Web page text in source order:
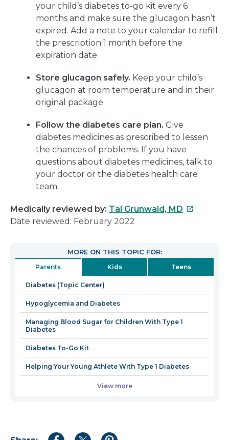
your child’s diabetes to-go kit every 6
months and make sure the glucagon hasn’t
expired. Add a note to your calendar to refill
the prescription 1 month before the
expiration date.
Store glucagon safely. Keep your child’s
glucagon at room temperature and in their
original package.
Follow the diabetes care plan. Give
diabetes medicines as prescribed to lessen
the chances of problems. If you have
questions about diabetes medicines, talk to
your doctor or the diabetes health care
team.
Medically reviewed by: Tal Grunwald, MD This
in
a
window
Date reviewed: February 2022
MORE ON THIS TOPIC FOR:
Parents Kids Teens
Diabetes (Topic Center)
Hypoglycemia and Diabetes
Managing Blood Sugar for Children With Type 1
Diabetes
Diabetes To-Go Kit
Helping Your Young Athlete With Type 1 Diabetes
View more